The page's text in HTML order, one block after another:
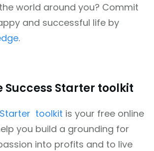
world around you? Commit
and successful life by
.
Success Starter toolkit
toolkit is your free online
you build a grounding for
into profits and to live